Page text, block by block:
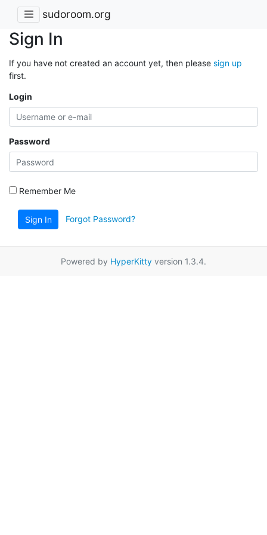
sudoroom.org
Sign In
If you have not created an account yet, then please sign up
first.
Login
Password
Remember Me
Sign In Forgot Password?
Powered by HyperKitty version 1.3.4.